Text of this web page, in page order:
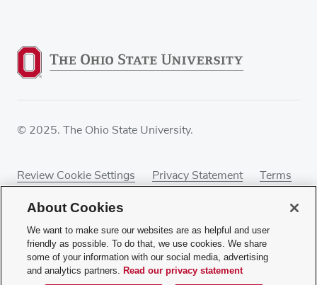
© 2025. The Ohio State University.
Review Cookie Settings Privacy Statement
Terms
If you have a disability and experience difficulty
accessing this content, contact our webmaster at
About Cookies
We want to make sure our websites are as helpful and user
friendly as possible. To do that, we use cookies. We share
some of your information with our social media, advertising
and analytics partners. Read our privacy statement